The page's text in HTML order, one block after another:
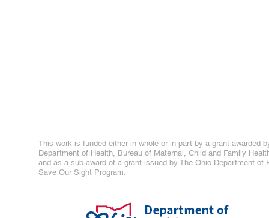
This work is funded either in whole or in part by a grant awarded
Department of Health, Bureau of Maternal, Child and Family
and as a sub-award of a grant issued by The Ohio Department of
Save Our Sight Program.